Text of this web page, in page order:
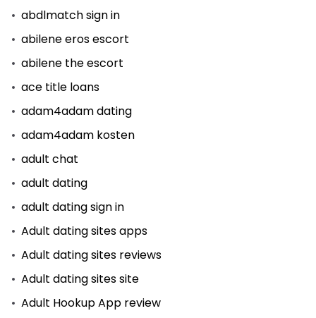
abdlmatch sign in
abilene eros escort
abilene the escort
ace title loans
adam4adam dating
adam4adam kosten
adult chat
adult dating
adult dating sign in
Adult dating sites apps
Adult dating sites reviews
Adult dating sites site
Adult Hookup App review